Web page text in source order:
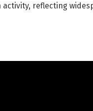
activity, reflecting